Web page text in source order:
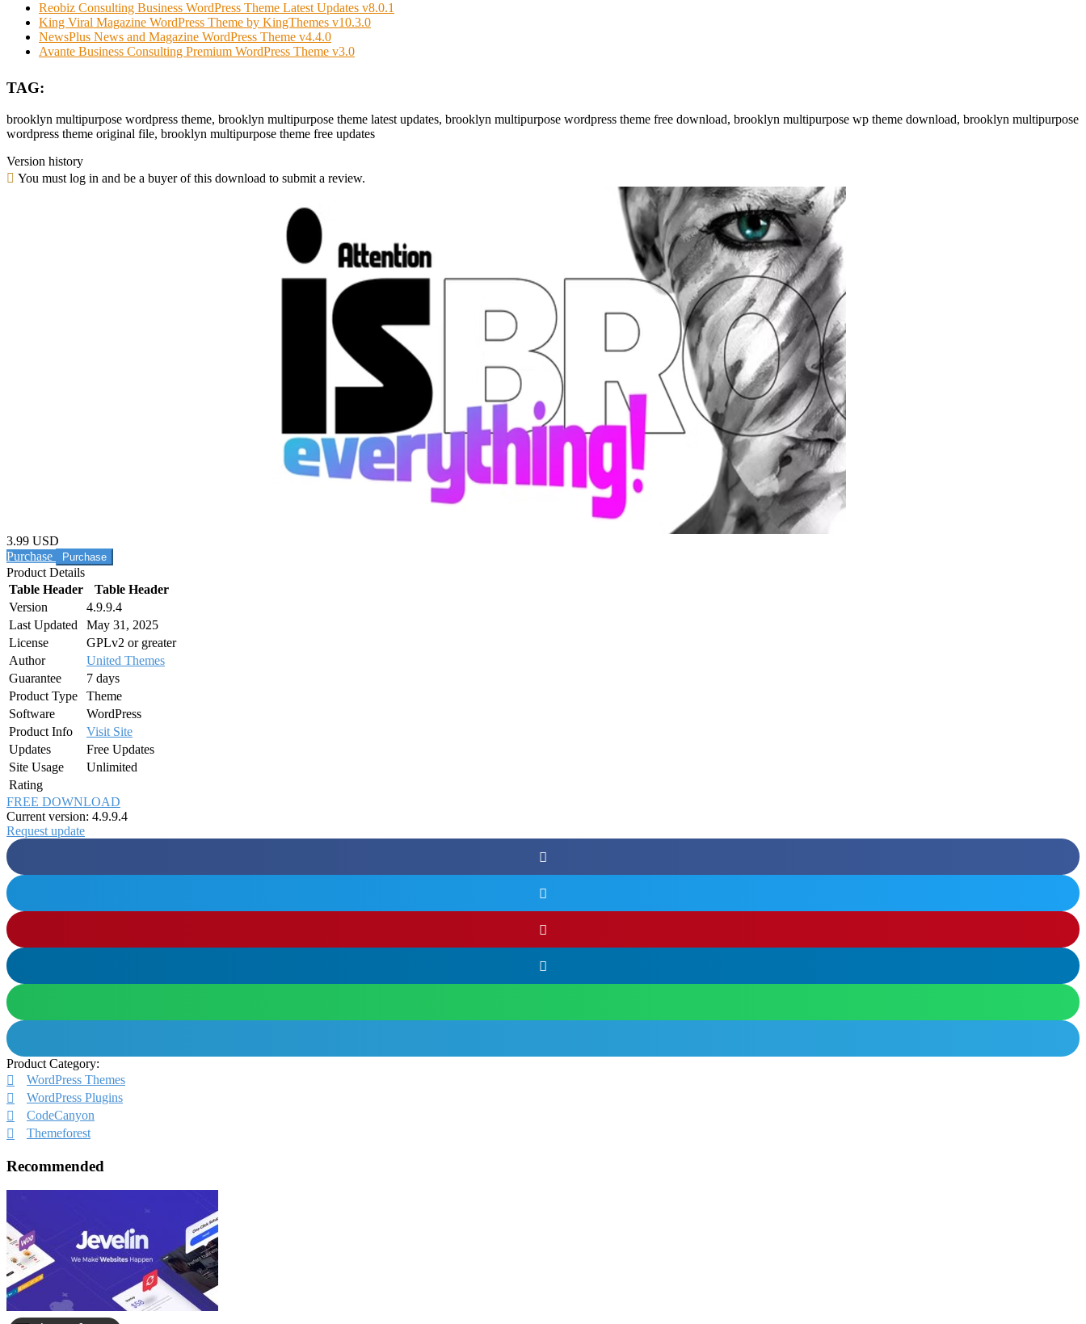
Reobiz Consulting Business WordPress Theme Latest Updates v8.0.1
King Viral Magazine WordPress Theme by KingThemes v10.3.0
NewsPlus News and Magazine WordPress Theme v4.4.0
Avante Business Consulting Premium WordPress Theme v3.0
TAG:
brooklyn multipurpose wordpress theme, brooklyn multipurpose theme latest updates, brooklyn multipurpose wordpress theme free download, brooklyn multipurpose wp theme download, brooklyn multipurpose
wordpress theme original file, brooklyn multipurpose theme free updates
Version history
You must log in and be a buyer of this download to submit a review.
3.99 USD
Purchase
Product Details
Table Header
Table Header
Version
4.9.9.4
Last Updated
May 31, 2025
License
GPLv2 or greater
Author
United Themes
Guarantee
7 days
Product Type
Theme
Software
WordPress
Product Info
Visit Site
Updates
Free Updates
Site Usage
Unlimited
Rating
FREE DOWNLOAD
Current version: 4.9.9.4
Request update
Product Category:
WordPress Themes
WordPress Plugins
CodeCanyon
Themeforest
Recommended